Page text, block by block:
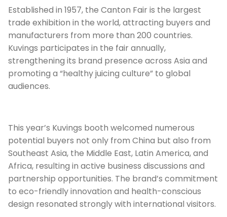
Established in 1957, the Canton Fair is the largest
trade exhibition in the world, attracting buyers and
manufacturers from more than 200 countries.
Kuvings participates in the fair annually,
strengthening its brand presence across Asia and
promoting a “healthy juicing culture” to global
audiences.
This year’s Kuvings booth welcomed numerous
potential buyers not only from China but also from
Southeast Asia, the Middle East, Latin America, and
Africa, resulting in active business discussions and
partnership opportunities. The brand’s commitment
to eco-friendly innovation and health-conscious
design resonated strongly with international visitors.